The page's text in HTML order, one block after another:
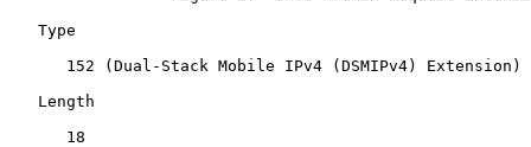
   Type
      152 (Dual-Stack Mobile IPv4 (DSMIPv4) Extension)
   Length
      18